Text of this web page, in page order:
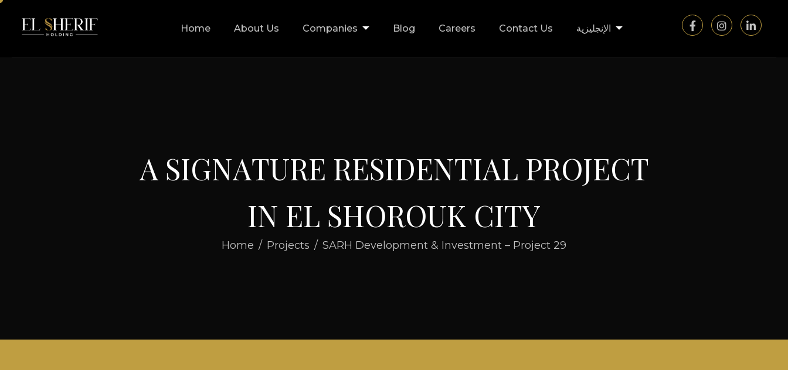
Home About Us Companies Blog Careers Contact Us الإنجليزية
A SIGNATURE RESIDENTIAL PROJECT
IN EL SHOROUK CITY
Home Projects SARH Development & Investment – Project 29